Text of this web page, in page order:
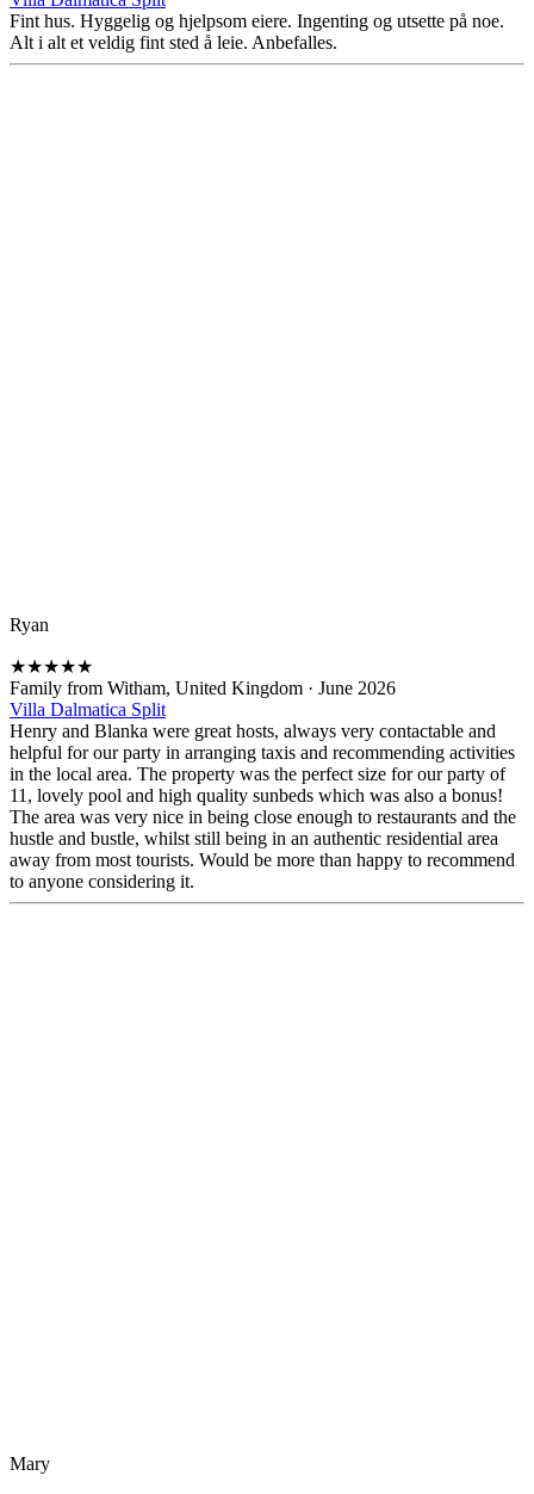
Fint hus. Hyggelig og hjelpsom eiere. Ingenting og utsette på noe.
Alt i alt et veldig fint sted å leie. Anbefalles.
Ryan
★★★★★
Family from Witham, United Kingdom · June 2026
Villa Dalmatica Split
Henry and Blanka were great hosts, always very contactable and
helpful for our party in arranging taxis and recommending activities
in the local area. The property was the perfect size for our party of
11, lovely pool and high quality sunbeds which was also a bonus!
The area was very nice in being close enough to restaurants and the
hustle and bustle, whilst still being in an authentic residential area
away from most tourists. Would be more than happy to recommend
to anyone considering it.
Mary